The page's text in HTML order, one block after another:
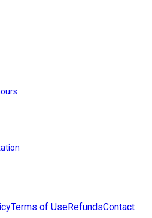
Terms of UseRefundsContact